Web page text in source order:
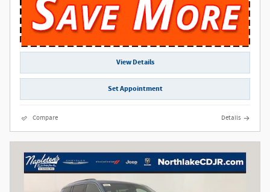
View Details
Set Appointment
Compare Details